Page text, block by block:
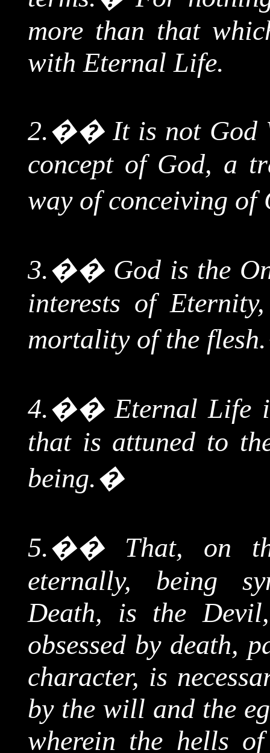
more than that
with Eternal Life.
2.��It is not God
concept of God, a
way of conceiving of
3.�� God is the
interests of
mortality of the flesh.
4.��Eternal Life
that is attuned to
being.�
5.�� That, on
eternally, being
Death, is the
obsessed by death,
character, is
by the will and the
wherein the hells